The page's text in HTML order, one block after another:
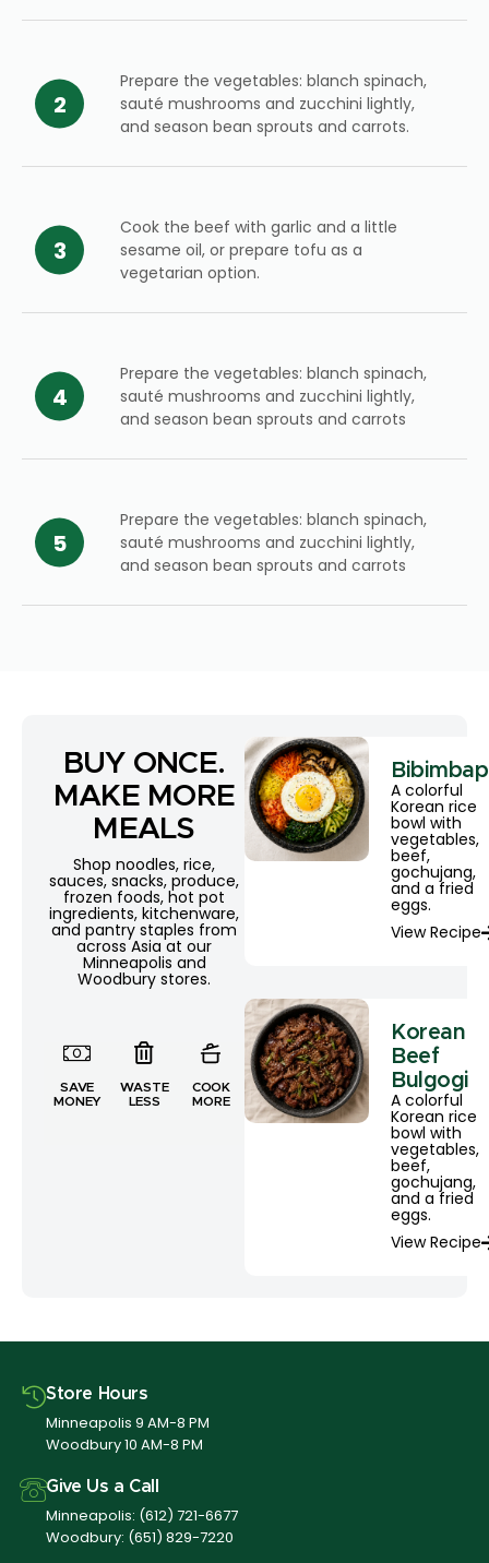
Prepare the vegetables: blanch spinach,
sauté mushrooms and zucchini lightly,
and season bean sprouts and carrots.
Cook the beef with garlic and a little
sesame oil, or prepare tofu as a
vegetarian option.
Prepare the vegetables: blanch spinach,
sauté mushrooms and zucchini lightly,
and season bean sprouts and carrots
Prepare the vegetables: blanch spinach,
sauté mushrooms and zucchini lightly,
and season bean sprouts and carrots
BUY ONCE.
MAKE MORE
MEALS
Shop noodles, rice,
sauces, snacks, produce,
frozen foods, hot pot
ingredients, kitchenware,
and pantry staples from
across Asia at our
Minneapolis and
Woodbury stores.
SAVE
MONEY
WASTE
LESS
COOK
MORE
Bibimbap
A colorful
Korean rice
bowl with
vegetables,
beef,
gochujang,
and a fried
eggs.
View Recipe
Korean
Beef
Bulgogi
A colorful
Korean rice
bowl with
vegetables,
beef,
gochujang,
and a fried
eggs.
View Recipe
Store Hours
Minneapolis 9 AM-8 PM
Woodbury 10 AM-8 PM
Give Us a Call
Minneapolis: (612) 721-6677
Woodbury: (651) 829-7220